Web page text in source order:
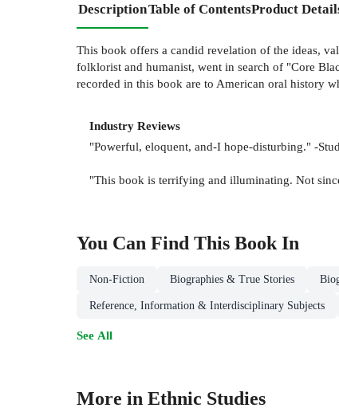
DescriptionTable of ContentsProduct
This book offers a candid revelation of the ideas,
folklorist and humanist, went in search of "Core
recorded in this book are to American oral history
Industry Reviews
"Powerful, eloquent, and-I hope-disturbing." -
"This book is terrifying and illuminating. Not
You Can Find This Book In
Non-Fiction Biographies & True Stories
Reference, Information & Interdisciplinary Subjects
See All
More in Ethnic Studies